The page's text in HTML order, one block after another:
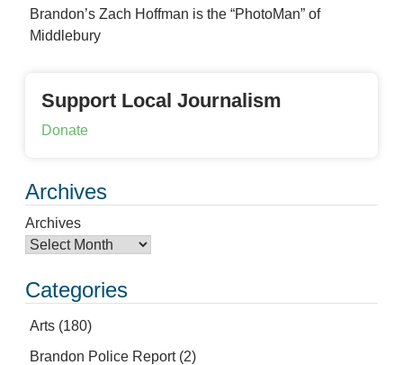
Brandon’s Zach Hoffman is the “PhotoMan” of
Middlebury
Support Local Journalism
Donate
Archives
Archives
Categories
Arts (180)
Brandon Police Report(2)